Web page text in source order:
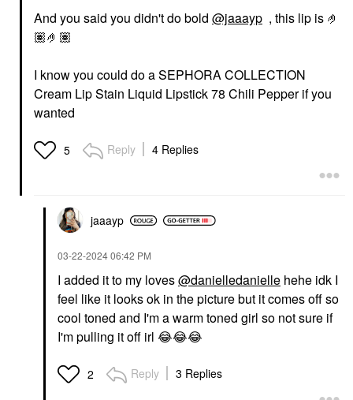
And you said you didn't do bold @jaaayp , this lip is 🤌
🏽🤌🏽
I know you could do a SEPHORA COLLECTION
Cream Lip Stain Liquid Lipstick 78 Chili Pepper if you
wanted
5 Reply 4 Replies
jaaayp
‎03-22-202406:42 PM
I added it to my loves@danielledanielle hehe idk I
feel like it looks ok in the picture but it comes off so
cool toned and I'm a warm toned girl so not sure if
I'm pulling it off irl 😂😂😂
2 Reply 3 Replies